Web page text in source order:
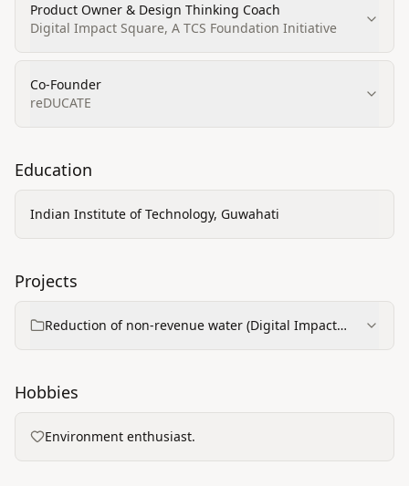
Product Owner & Design Thinking Coach
Digital Impact Square, A TCS Foundation Initiative
Co-Founder
reDUCATE
Education
Indian Institute of Technology, Guwahati
Projects
Reduction of non-revenue water (Digital Impact
Hobbies
Environment enthusiast.